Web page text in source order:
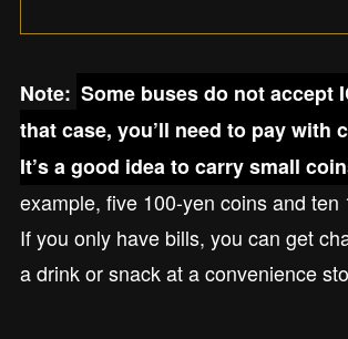
Note: Some buses do not accept
that case, you’ll need to pay with
It’s a good idea to carry small
example, five 100-yen coins and ten
If you only have bills, you can get
a drink or snack at a convenience